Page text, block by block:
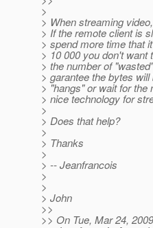
>
> When streaming
> If the remote client is
> spend more time that
> 10 000 you don't
> the number of
> garantee the bytes
> "hangs" or wait for
> nice technology for
>
> Does that help?
>
> Thanks
>
> -- Jeanfrancois
>
>
> John
>>
>> On Tue, Mar 24,